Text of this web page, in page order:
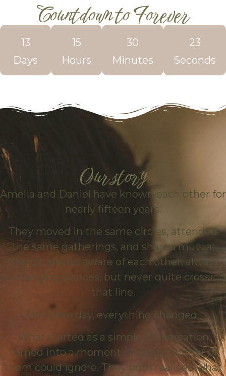
Countdown to Forever
13
Days
15
Hours
30
Minutes
21
Seconds
Our story
Amelia and Daniel have known each other for
nearly fifteen years.
They moved in the same circles, attended
the same gatherings, and shared mutual
friends, always aware of each other, always
exchanging glances, but never quite crossing
that line.
Until one day, everything changed.
What started as a simple conversation
turned into a moment of clarity neither of
them could ignore. They both realised what